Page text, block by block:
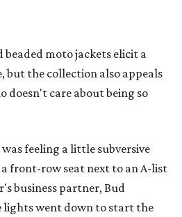
beaded moto jackets elicit a
but the collection also appeals
doesn't care about being so
feeling a little subversive
front-row seat next to an A-list
business partner, Bud
lights went down to start the